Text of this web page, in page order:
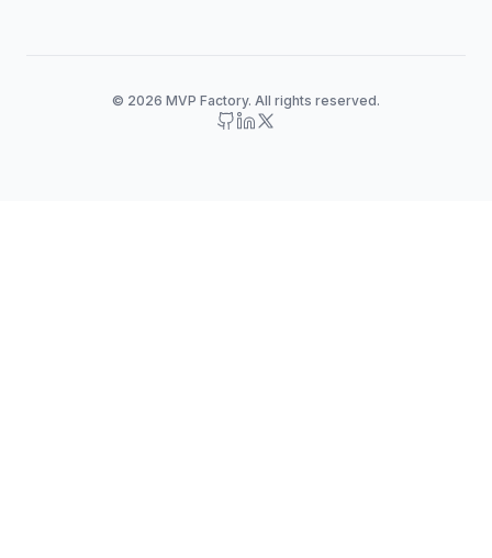
© 2026 MVP Factory. All rights reserved.